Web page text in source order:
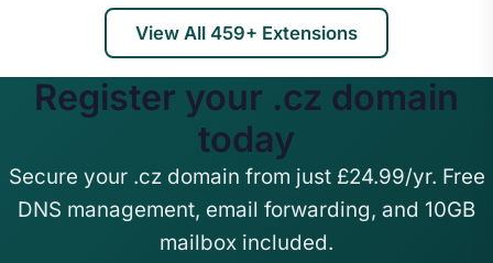
View All 459+ Extensions
Register your .cz domain
today
Secure your .cz domain from just £24.99/yr. Free
DNS management, email forwarding, and 10GB
mailbox included.